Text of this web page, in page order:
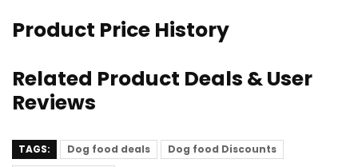
Product Price History
Related Product Deals & User
Reviews
TAGS: Dog food deals
Dog food Discounts